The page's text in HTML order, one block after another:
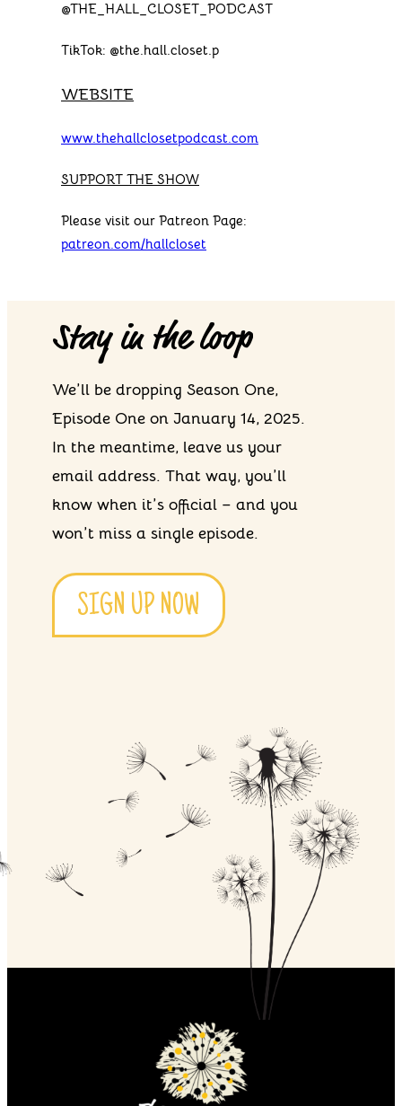
@THE_HALL_CLOSET_PODCAST
TikTok: @the.hall.closet.p
WEBSITE
www.thehallclosetpodcast.com
SUPPORT THE SHOW
Please visit our Patreon Page:
patreon.com/hallcloset
Stay in the loop
We’ll be dropping Season One,
Episode One on January 14, 2025.
In the meantime, leave us your
email address. That way, you’ll
know when it’s official – and you
won’t miss a single episode.
SIGN UP NOW